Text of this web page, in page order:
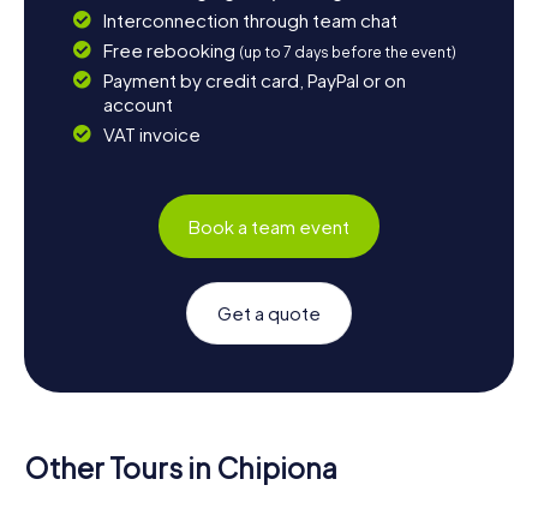
Interconnection through team chat
Free rebooking (up to 7 days before the event)
Payment by credit card, PayPal or on
account
VAT invoice
Book a team event
Get a quote
Other Tours in Chipiona